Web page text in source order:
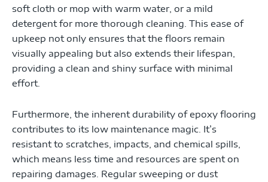
soft cloth or mop with warm water, or a mild
detergent for more thorough cleaning. This ease of
upkeep not only ensures that the floors remain
visually appealing but also extends their lifespan,
providing a clean and shiny surface with minimal
effort.
Furthermore, the inherent durability of epoxy flooring
contributes to its low maintenance magic. It’s
resistant to scratches, impacts, and chemical spills,
which means less time and resources are spent on
repairing damages. Regular sweeping or dust